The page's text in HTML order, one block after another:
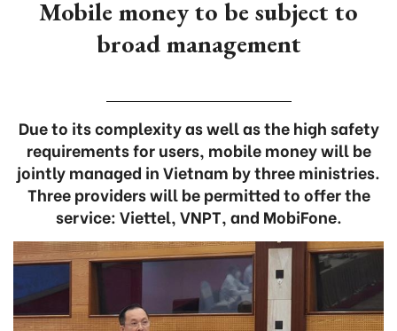
Mobile money to be subject to
broad management
Due to its complexity as well as the high safety
requirements for users, mobile money will be
jointly managed in Vietnam by three ministries.
Three providers will be permitted to offer the
service: Viettel, VNPT, and MobiFone.